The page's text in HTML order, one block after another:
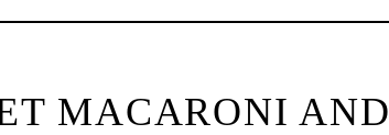
MACARONI AND